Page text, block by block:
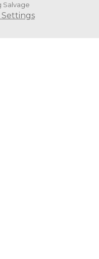
Salvage
Settings